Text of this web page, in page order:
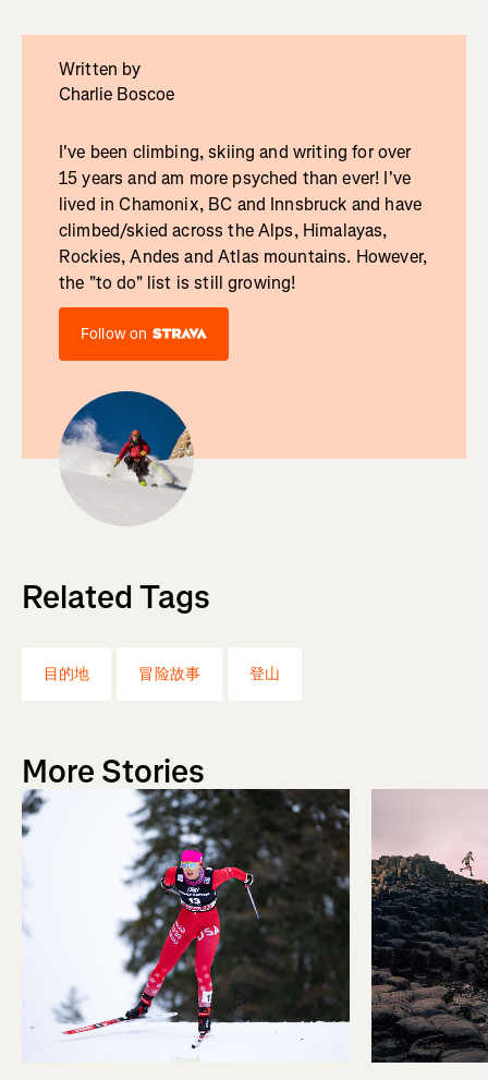
Written by
Charlie Boscoe
I've been climbing, skiing and writing for over
15 years and am more psyched than ever! I've
lived in Chamonix, BC and Innsbruck and have
climbed/skied across the Alps, Himalayas,
Rockies, Andes and Atlas mountains. However,
the "to do" list is still growing!
Follow on
Related Tags
目的地 冒险故事 登山
More Stories